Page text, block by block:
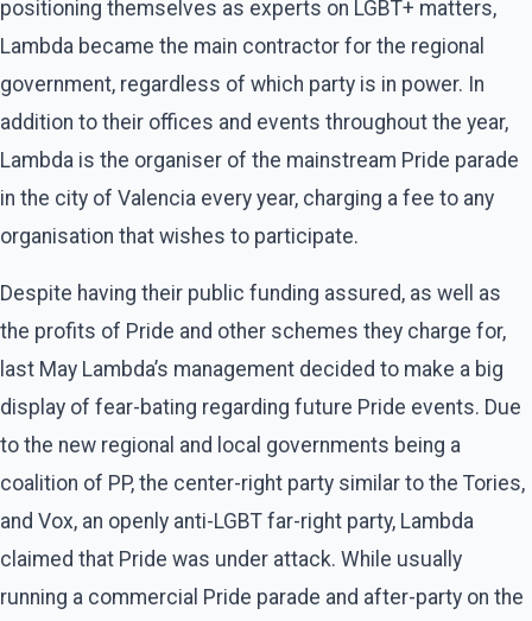
positioning themselves as experts on LGBT+ matters,
Lambda became the main contractor for the regional
government, regardless of which party is in power. In
addition to their offices and events throughout the year,
Lambda is the organiser of the mainstream Pride parade
in the city of Valencia every year, charging a fee to any
organisation that wishes to participate.
Despite having their public funding assured, as well as
the profits of Pride and other schemes they charge for,
last May Lambda’s management decided to make a big
display of fear-bating regarding future Pride events. Due
to the new regional and local governments being a
coalition of PP, the center-right party similar to the Tories,
and Vox, an openly anti-LGBT far-right party, Lambda
claimed that Pride was under attack. While usually
running a commercial Pride parade and after-party on the